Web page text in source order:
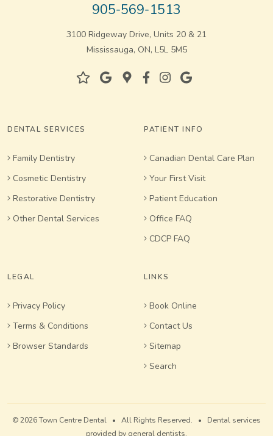
905-569-1513
3100 Ridgeway Drive, Units 20 & 21
Mississauga, ON, L5L 5M5
DENTAL SERVICES
Family Dentistry
Cosmetic Dentistry
Restorative Dentistry
Other Dental Services
PATIENT INFO
Canadian Dental Care Plan
Your First Visit
Patient Education
Office FAQ
CDCP FAQ
LEGAL
Privacy Policy
Terms & Conditions
Browser Standards
LINKS
Book Online
Contact Us
Sitemap
Search
© 2026 Town Centre Dental • All Rights Reserved. • Dental services
provided by general dentists.